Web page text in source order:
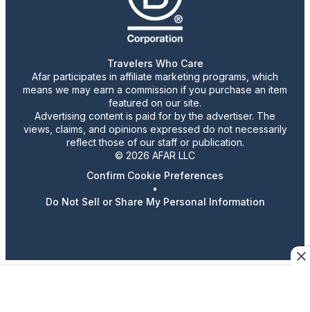
Travelers Who Care
Afar participates in affiliate marketing programs, which
means we may earn a commission if you purchase an item
featured on our site.
Advertising content is paid for by the advertiser. The
views, claims, and opinions expressed do not necessarily
reflect those of our staff or publication.
© 2026 AFAR LLC
Confirm Cookie Preferences
•
Do Not Sell or Share My Personal Information